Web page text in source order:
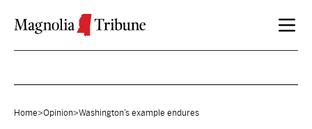
Home>Opinion>Washington’s example endures